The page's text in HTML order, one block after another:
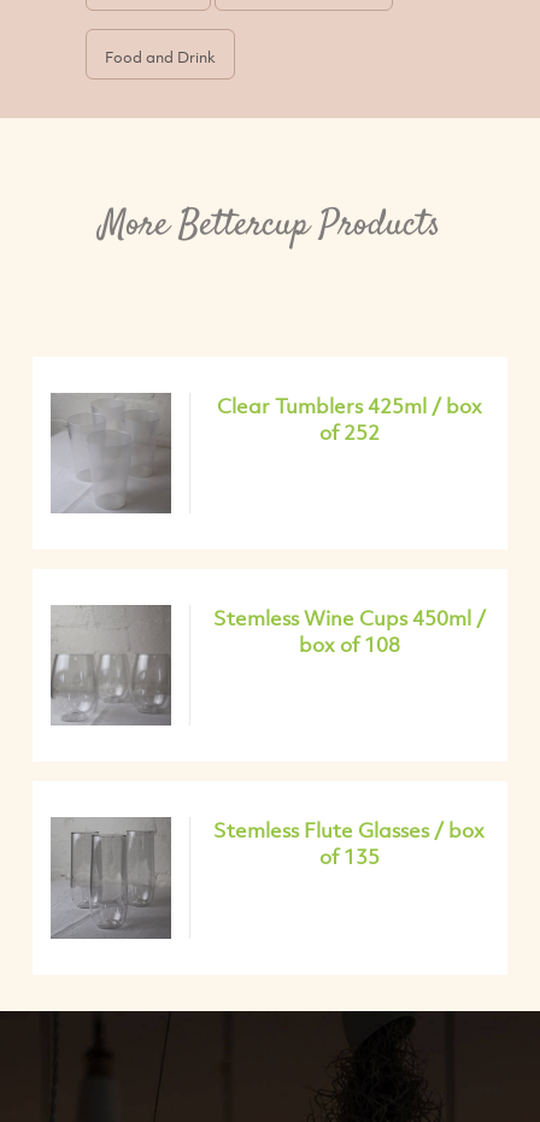
Food and Drink
More Bettercup Products
Clear Tumblers 425ml / box
of 252
Stemless Wine Cups 450ml /
box of 108
Stemless Flute Glasses / box
of 135